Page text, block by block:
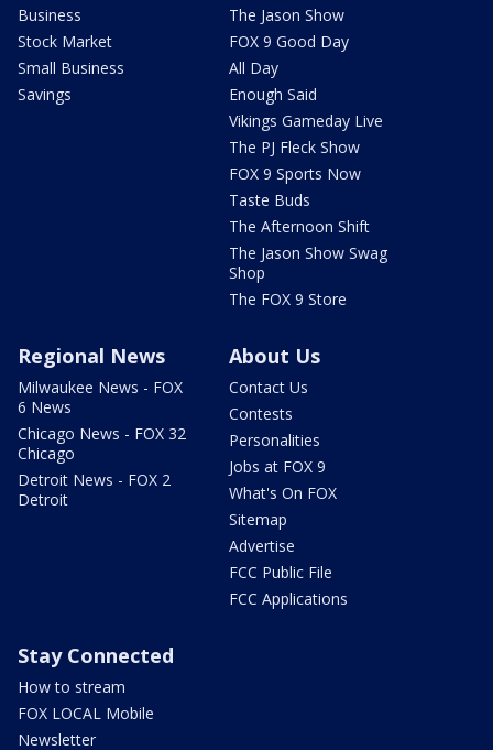
Business
Stock Market
Small Business
Savings
The Jason Show
FOX 9 Good Day
All Day
Enough Said
Vikings Gameday Live
The PJ Fleck Show
FOX 9 Sports Now
Taste Buds
The Afternoon Shift
The Jason Show Swag
Shop
The FOX 9 Store
Regional News
Milwaukee News - FOX
6 News
Chicago News - FOX 32
Chicago
Detroit News - FOX 2
Detroit
About Us
Contact Us
Contests
Personalities
Jobs at FOX 9
What's On FOX
Sitemap
Advertise
FCC Public File
FCC Applications
Stay Connected
How to stream
FOX LOCAL Mobile
Newsletter